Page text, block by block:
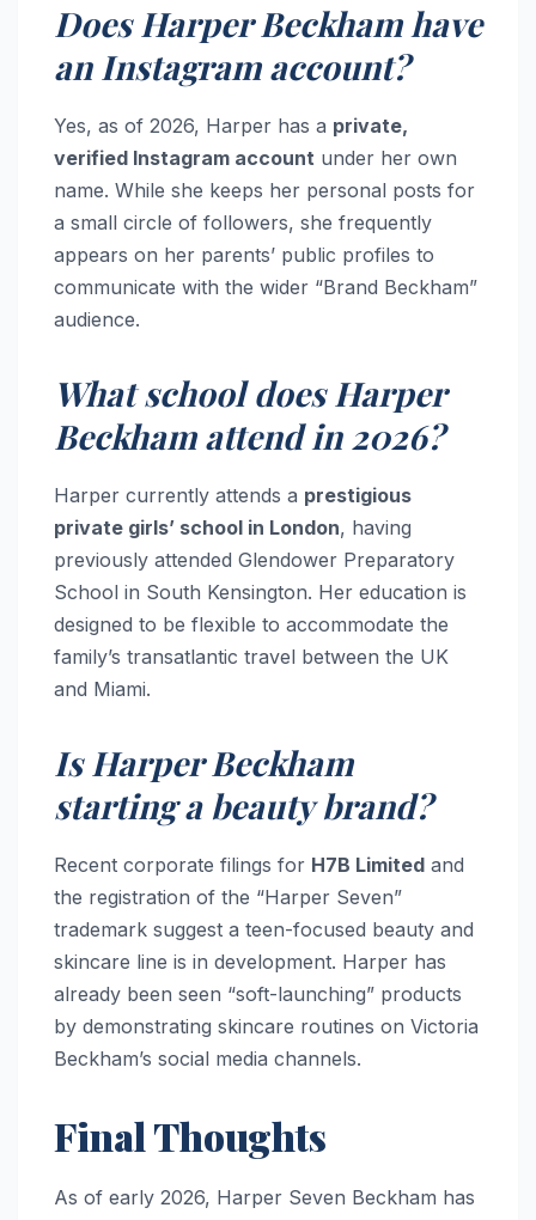
Does Harper Beckham have
an Instagram account?
Yes, as of 2026, Harper has a private,
verified Instagram account under her own
name. While she keeps her personal posts for
a small circle of followers, she frequently
appears on her parents’ public profiles to
communicate with the wider “Brand Beckham”
audience.
What school does Harper
Beckham attend in 2026?
Harper currently attends a prestigious
private girls’ school in London, having
previously attended Glendower Preparatory
School in South Kensington. Her education is
designed to be flexible to accommodate the
family’s transatlantic travel between the UK
and Miami.
Is Harper Beckham
starting a beauty brand?
Recent corporate filings for H7B Limited and
the registration of the “Harper Seven”
trademark suggest a teen-focused beauty and
skincare line is in development. Harper has
already been seen “soft-launching” products
by demonstrating skincare routines on Victoria
Beckham’s social media channels.
Final Thoughts
As of early 2026, Harper Seven Beckham has